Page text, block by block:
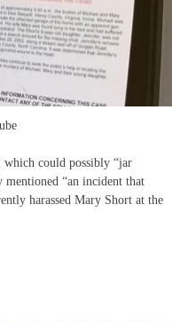
which could possibly “jar
mentioned “an incident that
harassed Mary Short at the